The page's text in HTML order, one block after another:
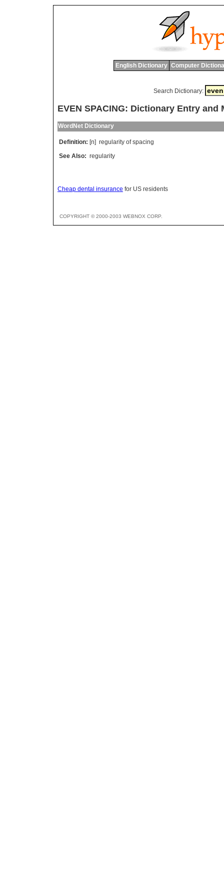
English Dictionary Computer
Search Dictionary:
EVEN SPACING: Dictionary Entry and
WordNet Dictionary
Definition: [n] regularity of spacing
See Also: regularity
Cheap dental insurance for US residents
COPYRIGHT © 2000-2003 WEBNOX CORP.